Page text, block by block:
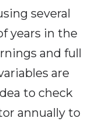
several
years in the
and full
are
to check
annually to